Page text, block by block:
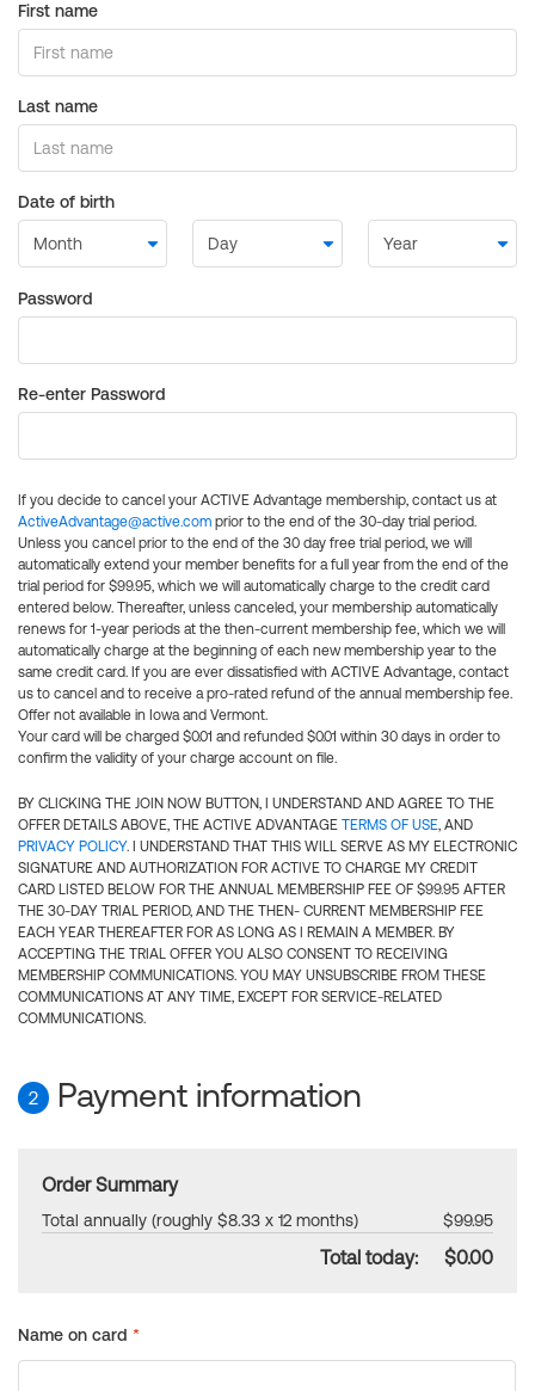
First name
Last name
Date of birth
Password
Re-enter Password
If you decide to cancel your ACTIVE Advantage membership, contact us at
ActiveAdvantage@active.com prior to the end of the 30-day trial period.
Unless you cancel prior to the end of the 30 day free trial period, we will
automatically extend your member benefits for a full year from the end of the
trial period for $99.95, which we will automatically charge to the credit card
entered below. Thereafter, unless canceled, your membership automatically
renews for 1-year periods at the then-current membership fee, which we will
automatically charge at the beginning of each new membership year to the
same credit card. If you are ever dissatisfied with ACTIVE Advantage, contact
us to cancel and to receive a pro-rated refund of the annual membership fee.
Offer not available in Iowa and Vermont.
Your card will be charged $0.01 and refunded $0.01 within 30 days in order to
confirm the validity of your charge account on file.
BY CLICKING THE JOIN NOW BUTTON, I UNDERSTAND AND AGREE TO THE
OFFER DETAILS ABOVE, THE ACTIVE ADVANTAGE TERMS OF USE, AND
PRIVACY POLICY. I UNDERSTAND THAT THIS WILL SERVE AS MY ELECTRONIC
SIGNATURE AND AUTHORIZATION FOR ACTIVE TO CHARGE MY CREDIT
CARD LISTED BELOW FOR THE ANNUAL MEMBERSHIP FEE OF $99.95 AFTER
THE 30-DAY TRIAL PERIOD, AND THE THEN- CURRENT MEMBERSHIP FEE
EACH YEAR THEREAFTER FOR AS LONG AS I REMAIN A MEMBER. BY
ACCEPTING THE TRIAL OFFER YOU ALSO CONSENT TO RECEIVING
MEMBERSHIP COMMUNICATIONS. YOU MAY UNSUBSCRIBE FROM THESE
COMMUNICATIONS AT ANY TIME, EXCEPT FOR SERVICE-RELATED
COMMUNICATIONS.
2 Payment information
Order Summary
Total annually (roughly $8.33 x 12 months) $99.95
Total today: $0.00